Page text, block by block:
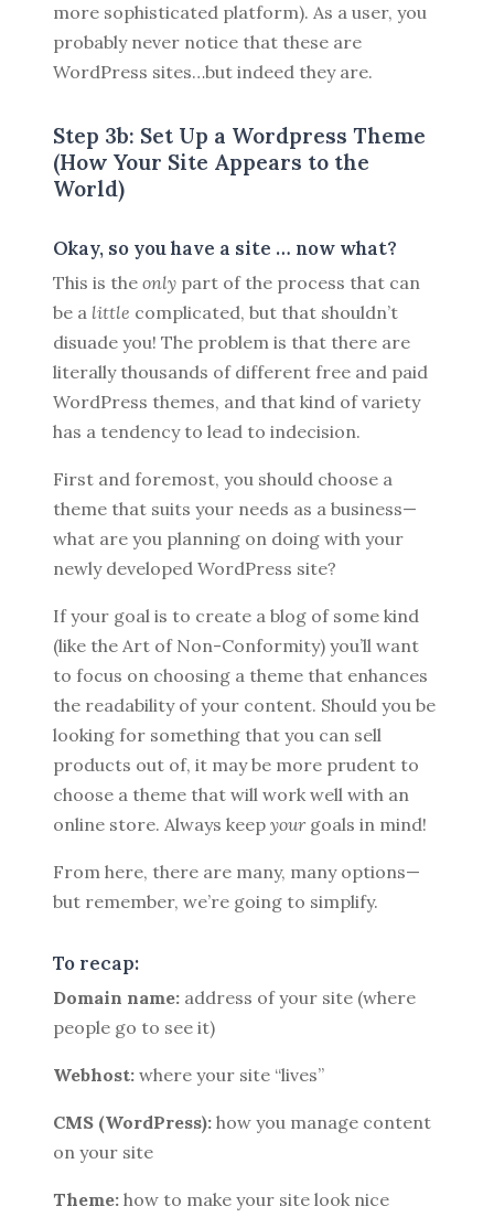
more sophisticated platform). As a user, you
probably never notice that these are
WordPress sites…but indeed they are.
Step 3b: Set Up a Wordpress Theme
(How Your Site Appears to the
World)
Okay, so you have a site … now what?
This is the only part of the process that can
be a little complicated, but that shouldn’t
disuade you! The problem is that there are
literally thousands of different free and paid
WordPress themes, and that kind of variety
has a tendency to lead to indecision.
First and foremost, you should choose a
theme that suits your needs as a business—
what are you planning on doing with your
newly developed WordPress site?
If your goal is to create a blog of some kind
(like the Art of Non-Conformity) you’ll want
to focus on choosing a theme that enhances
the readability of your content. Should you be
looking for something that you can sell
products out of, it may be more prudent to
choose a theme that will work well with an
online store. Always keep yourgoals in mind!
From here, there are many, many options—
but remember, we’re going to simplify.
To recap:
Domain name: address of your site (where
people go to see it)
Webhost: where your site “lives”
CMS (WordPress): how you manage content
on your site
Theme: how to make your site look nice